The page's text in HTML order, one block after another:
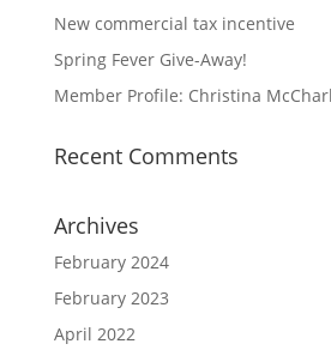
New commercial tax incentive
Spring Fever Give-Away!
Member Profile: Christina
Recent Comments
Archives
February 2024
February 2023
April 2022